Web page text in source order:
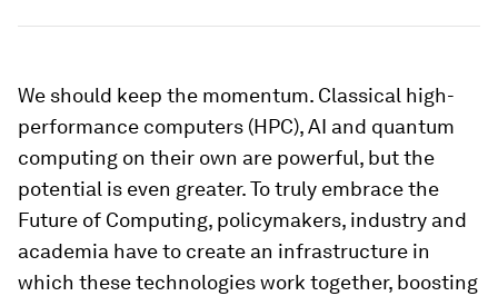
We should keep the momentum. Classical high-
performance computers (HPC), AI and quantum
computing on their own are powerful, but the
potential is even greater. To truly embrace the
Future of Computing, policymakers, industry and
academia have to create an infrastructure in
which these technologies work together, boosting